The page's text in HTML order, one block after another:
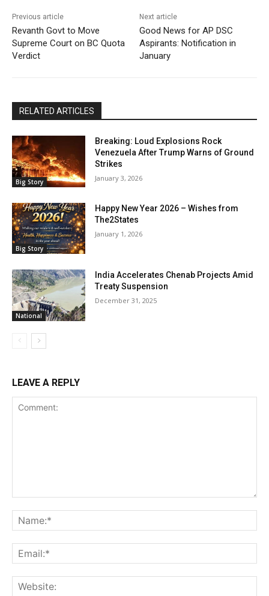
Previous article
Revanth Govt to Move
Supreme Court on BC Quota
Verdict
Next article
Good News for AP DSC
Aspirants: Notification in
January
RELATED ARTICLES
Big Story
Breaking: Loud Explosions Rock
Venezuela After Trump Warns of Ground
Strikes
January 3, 2026
Big Story
Happy New Year 2026 – Wishes from
The2States
January 1, 2026
National
India Accelerates Chenab Projects Amid
Treaty Suspension
December 31, 2025
LEAVE A REPLY